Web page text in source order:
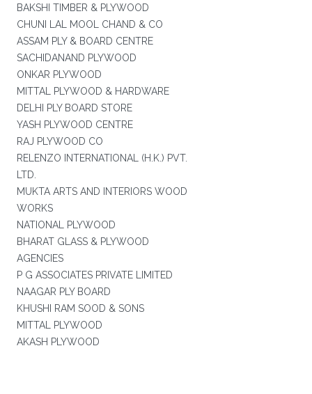
BAKSHI TIMBER & PLYWOOD
CHUNI LAL MOOL CHAND & CO
ASSAM PLY & BOARD CENTRE
SACHIDANAND PLYWOOD
ONKAR PLYWOOD
MITTAL PLYWOOD & HARDWARE
DELHI PLY BOARD STORE
YASH PLYWOOD CENTRE
RAJ PLYWOOD CO
RELENZO INTERNATIONAL (H.K.) PVT.
LTD.
MUKTA ARTS AND INTERIORS WOOD
WORKS
NATIONAL PLYWOOD
BHARAT GLASS & PLYWOOD
AGENCIES
P G ASSOCIATES PRIVATE LIMITED
NAAGAR PLY BOARD
KHUSHI RAM SOOD & SONS
MITTAL PLYWOOD
AKASH PLYWOOD